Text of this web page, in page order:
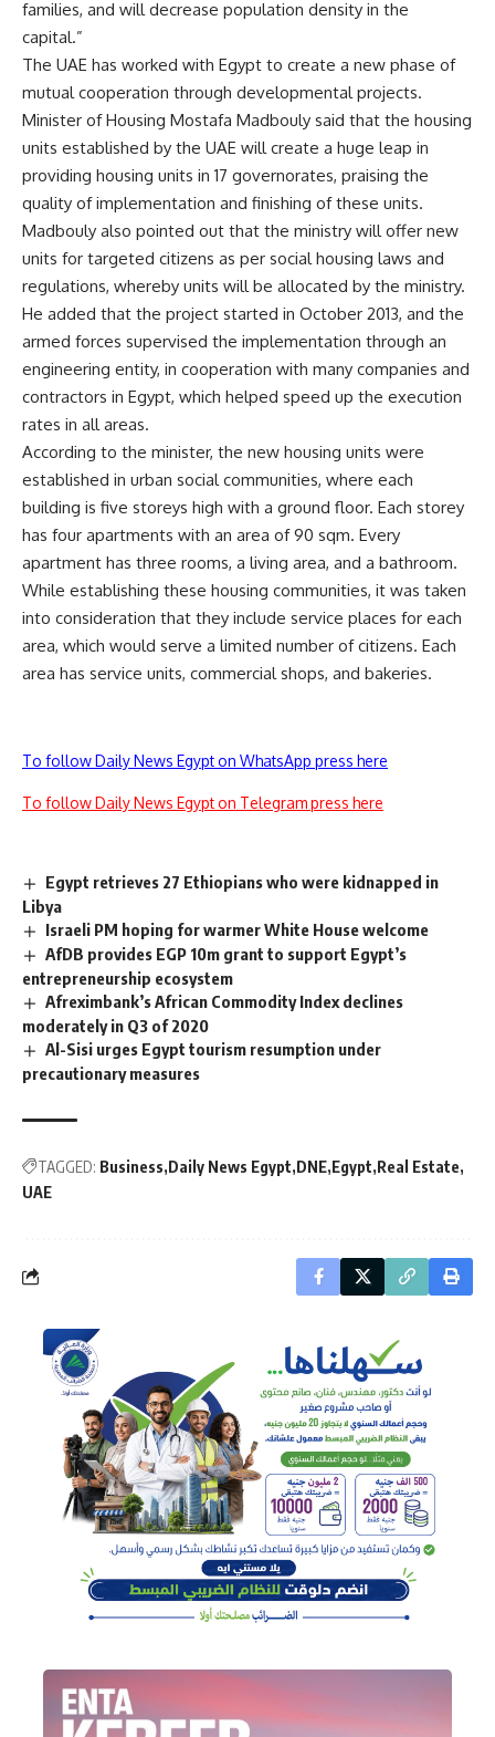
families, and will decrease population density in the
capital.”
The UAE has worked with Egypt to create a new phase of
mutual cooperation through developmental projects.
Minister of Housing Mostafa Madbouly said that the housing
units established by the UAE will create a huge leap in
providing housing units in 17 governorates, praising the
quality of implementation and finishing of these units.
Madbouly also pointed out that the ministry will offer new
units for targeted citizens as per social housing laws and
regulations, whereby units will be allocated by the ministry.
He added that the project started in October 2013, and the
armed forces supervised the implementation through an
engineering entity, in cooperation with many companies and
contractors in Egypt, which helped speed up the execution
rates in all areas.
According to the minister, the new housing units were
established in urban social communities, where each
building is five storeys high with a ground floor. Each storey
has four apartments with an area of 90 sqm. Every
apartment has three rooms, a living area, and a bathroom.
While establishing these housing communities, it was taken
into consideration that they include service places for each
area, which would serve a limited number of citizens. Each
area has service units, commercial shops, and bakeries.
To follow Daily News Egypt on WhatsApp press here
To follow Daily News Egypt on Telegram press here
Egypt retrieves 27 Ethiopians who were kidnapped in
Libya
Israeli PM hoping for warmer White House welcome
AfDB provides EGP 10m grant to support Egypt’s
entrepreneurship ecosystem
Afreximbank’s African Commodity Index declines
moderately in Q3 of 2020
Al-Sisi urges Egypt tourism resumption under
precautionary measures
TAGGED: Business Daily News Egypt DNE Egypt Real Estate
UAE